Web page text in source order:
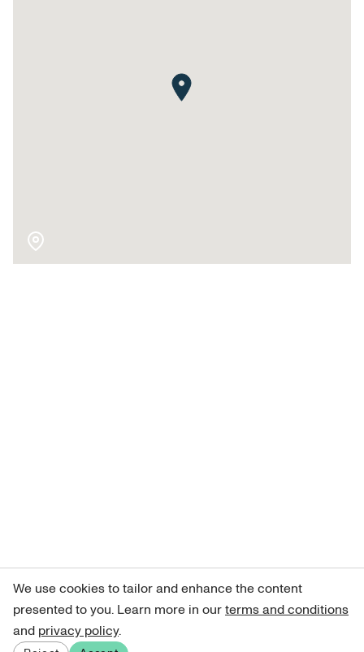
We use cookies to tailor and enhance the content
presented to you. Learn more in ourterms and conditions
and privacy policy.